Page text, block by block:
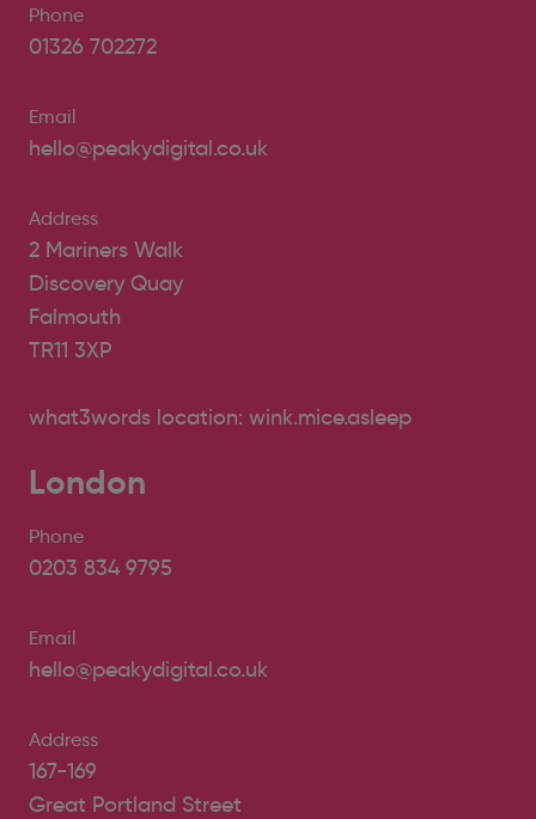
Phone
01326 702272
Email
hello@peakydigital.co.uk
Address
2 Mariners Walk
Discovery Quay
Falmouth
TR11 3XP
what3words location: wink.mice.asleep
London
Phone
0203 834 9795
Email
hello@peakydigital.co.uk
Address
167-169
Great Portland Street